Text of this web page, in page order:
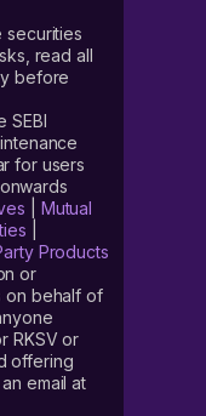
securities
read all
before
SEBI
for users
Mutual
Products
or
on behalf of
RKSV or
offering
email at